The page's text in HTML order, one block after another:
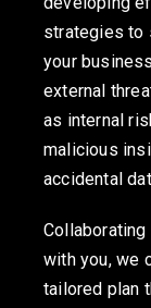
strategies to
your
external
as internal
malicious
accidental
with you, we
tailored plan